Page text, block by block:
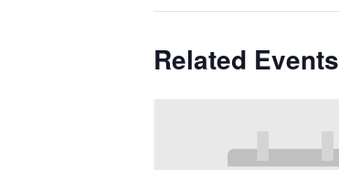
Related Events